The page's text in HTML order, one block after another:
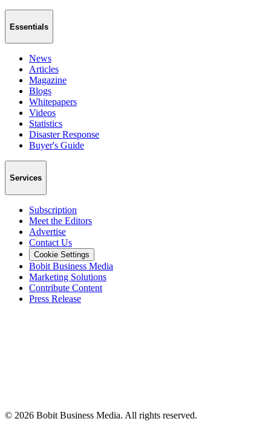
Essentials
News
Articles
Magazine
Blogs
Whitepapers
Videos
Statistics
Disaster Response
Buyer's Guide
Services
Subscription
Meet the Editors
Advertise
Contact Us
Cookie Settings
Bobit Business Media
Marketing Solutions
Contribute Content
Press Release
© 2026 Bobit Business Media. All rights reserved.